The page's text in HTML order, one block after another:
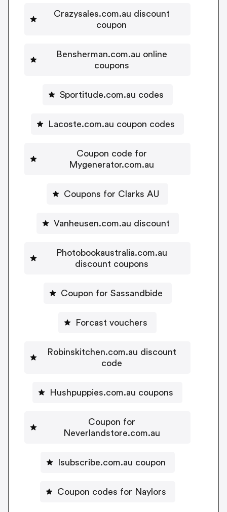
Crazysales.com.au discount
coupon
Bensherman.com.au online
coupons
Sportitude.com.au codes
Lacoste.com.au coupon codes
Coupon code for
Mygenerator.com.au
Coupons for Clarks AU
Vanheusen.com.au discount
Photobookaustralia.com.au
discount coupons
Coupon for Sassandbide
Forcast vouchers
Robinskitchen.com.au discount
code
Hushpuppies.com.au coupons
Coupon for
Neverlandstore.com.au
Isubscribe.com.au coupon
Coupon codes for Naylors